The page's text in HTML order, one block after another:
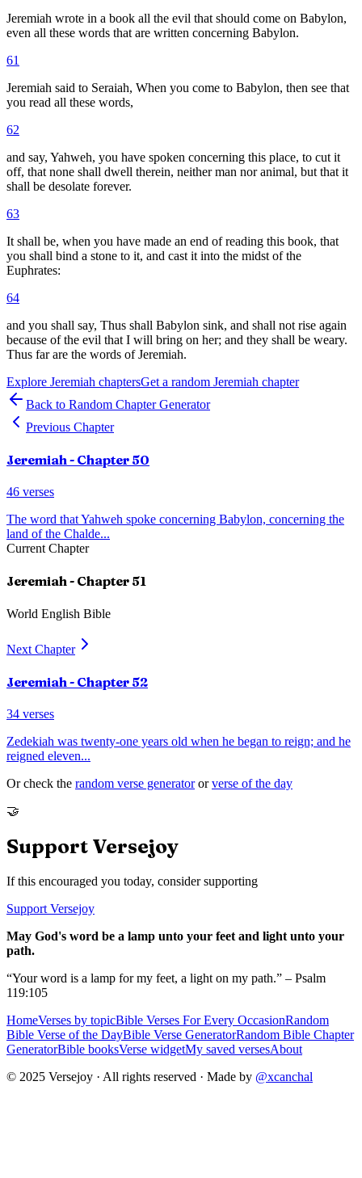
Jeremiah wrote in a book all the evil that should come on Babylon,
even all these words that are written concerning Babylon.
61
Jeremiah said to Seraiah, When you come to Babylon, then see that
you read all these words,
62
and say, Yahweh, you have spoken concerning this place, to cut it
off, that none shall dwell therein, neither man nor animal, but that it
shall be desolate forever.
63
It shall be, when you have made an end of reading this book, that
you shall bind a stone to it, and cast it into the midst of the
Euphrates:
64
and you shall say, Thus shall Babylon sink, and shall not rise again
because of the evil that I will bring on her; and they shall be weary.
Thus far are the words of Jeremiah.
Explore Jeremiah chaptersGet a random Jeremiah chapter
Back to Random Chapter Generator
Previous Chapter
Jeremiah - Chapter 50
46 verses
The word that Yahweh spoke concerning Babylon, concerning the
land of the Chalde...
Current Chapter
Jeremiah- Chapter 51
World English Bible
Next Chapter
Jeremiah - Chapter 52
34 verses
Zedekiah was twenty-one years old when he began to reign; and he
reigned eleven...
Or check the random verse generator or verse of the day
🤝
Support Versejoy
If this encouraged you today, consider supporting
Support Versejoy
May God's word be a lamp unto your feet and light unto your
path.
“Your word is a lamp for my feet, a light on my path.” – Psalm
119:105
HomeVerses by topicBible Verses For Every OccasionRandom
Bible Verse of the DayBible Verse GeneratorRandom Bible Chapter
GeneratorBible booksVerse widgetMy saved versesAbout
© 2025 Versejoy · All rights reserved · Made by @xcanchal